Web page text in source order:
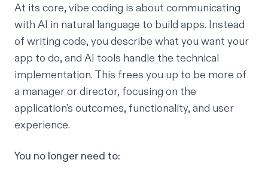
At its core, vibe coding is about communicating
with AI in natural language to build apps. Instead
of writing code, you describe what you want your
app to do, and AI tools handle the technical
implementation. This frees you up to be more of
a manager or director, focusing on the
application's outcomes, functionality, and user
experience.
You no longer need to: